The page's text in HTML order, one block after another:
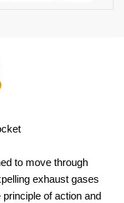
to move through
exhaust gases
of action and